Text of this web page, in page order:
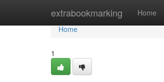
extrabookmarking Home
Home
Home
1